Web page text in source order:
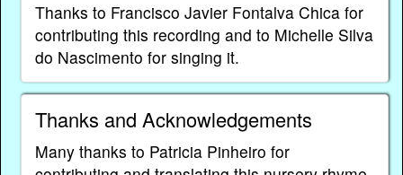
Thanks to Francisco Javier Fontalva Chica for
contributing this recording and to Michelle Silva
do Nascimento for singing it.
Thanks and Acknowledgements
Many thanks to Patricia Pinheiro for